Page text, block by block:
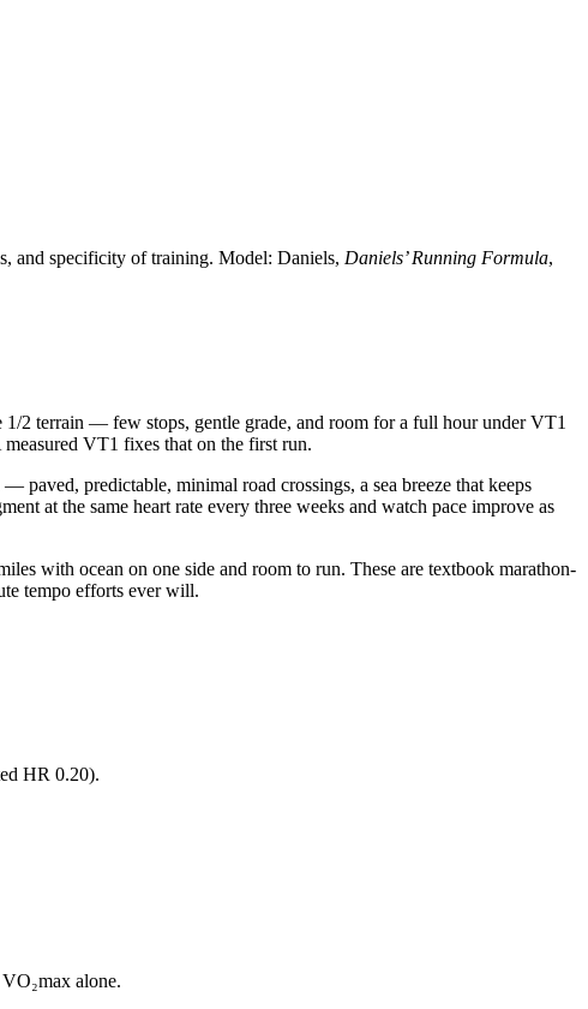
and specificity of training. Model: Daniels, Daniels’ Running Formula,
2 terrain — few stops, gentle grade, and room for a full hour under VT1
VT1 fixes that on the first run.
paved, predictable, minimal road crossings, a sea breeze that keeps
at the same heart rate every three weeks and watch pace improve as
with ocean on one side and room to run. These are textbook marathon-
tempo efforts ever will.
HR 0.20).
alone.